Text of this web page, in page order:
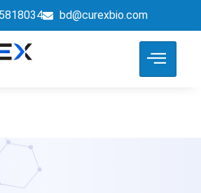
bd@curexbio.com